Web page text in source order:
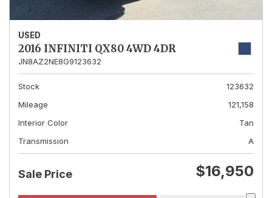
USED
2016 INFINITI QX80 4WD 4DR
JN8AZ2NE8G9123632
Stock
123632
Mileage
121,158
Interior Color
Tan
Transmission
A
Sale Price $16,950